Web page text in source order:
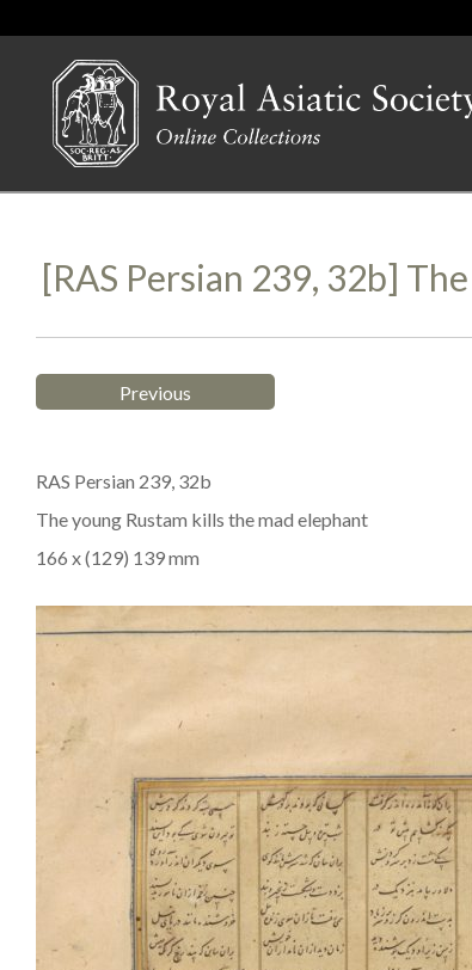
[RAS Persian 239, 32b]
Previous
RAS Persian 239, 32b
The young Rustam kills the mad elephant
166 x (129) 139 mm